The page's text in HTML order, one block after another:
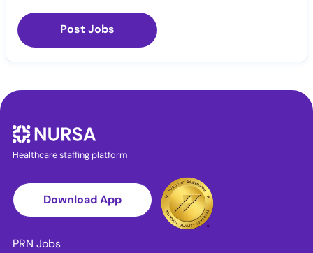
Post Jobs
Healthcare staffing platform
Download App
PRN Jobs